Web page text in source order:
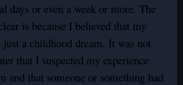
days or even a week or more. The
is because I believed that my
just a childhood dream. It was not
that I suspected my experience
and that someone or something had